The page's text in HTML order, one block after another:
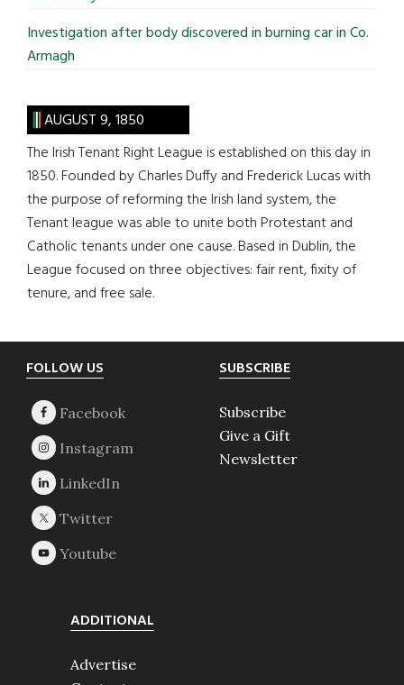
Investigation after body discovered in burning car in Co.
Armagh
AUGUST 9, 1850
The Irish Tenant Right League is established on this day in
1850. Founded by Charles Duffy and Frederick Lucas with
the purpose of reforming the Irish land system, the
Tenant league was able to unite both Protestant and
Catholic tenants under one cause. Based in Dublin, the
League focused on three objectives: fair rent, fixity of
tenure, and free sale.
Footer
FOLLOW US SUBSCRIBE
Subscribe
Give a Gift
Newsletter
ADDITIONAL
Advertise